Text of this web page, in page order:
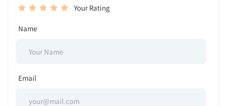
Your Rating
Name
Email